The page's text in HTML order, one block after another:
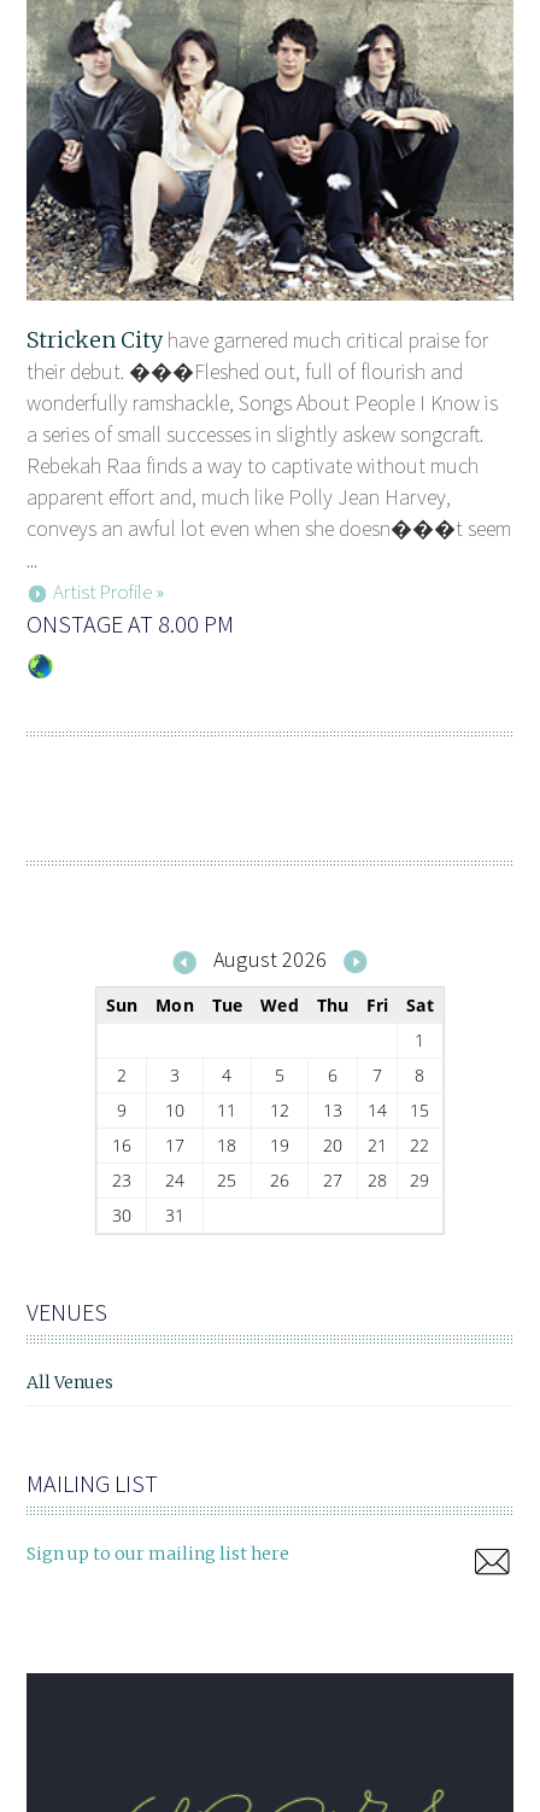
Stricken Cityhave garnered much critical praise for
their debut. ���Fleshed out, full of flourish and
wonderfully ramshackle, Songs About People I Know is
a series of small successes in slightly askew songcraft.
Rebekah Raa finds a way to captivate without much
apparent effort and, much like Polly Jean Harvey,
conveys an awful lot even when she doesn���t seem
...
Artist Profile »
ONSTAGE AT 8.00 PM
August 2026
Sun Mon Tue Wed Thu Fri
Sat
1
2
3 4 5 6 7
8
9
10 11 12 13 14
15
16
17 18 19 20 21
22
23
24 25 26 27 28
29
30
31
VENUES
All Venues
MAILING LIST
Sign up to our mailing list here